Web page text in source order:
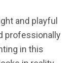
and playful
professionally
in this